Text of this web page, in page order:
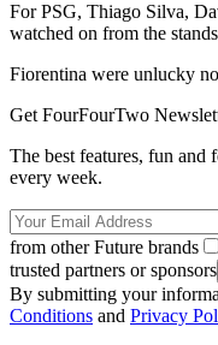
For PSG, Thiago Silva,
watched on from the
Fiorentina were unlucky
Get FourFourTwo
The best features, fun
every week.
from other Future brands
trusted partners or sponsors
By submitting your
Conditions and Privacy